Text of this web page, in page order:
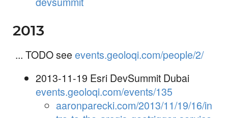
2013
... TODO see events.geoloqi.com/people/2/
2013-11-19 Esri DevSummit Dubai
events.geoloqi.com/events/135
aaronparecki.com/2013/11/19/16/in